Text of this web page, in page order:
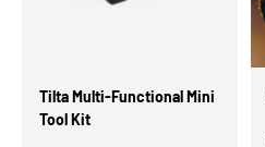
Tilta Multi-Functional Mini
Tool Kit